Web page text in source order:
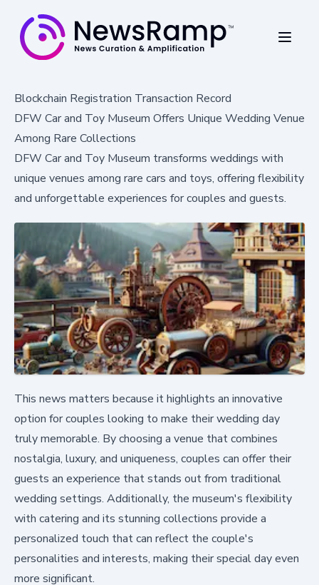
Blockchain Registration Transaction Record
DFW Car and Toy Museum Offers Unique Wedding Venue
Among Rare Collections
DFW Car and Toy Museum transforms weddings with
unique venues among rare cars and toys, offering flexibility
and unforgettable experiences for couples and guests.
This news matters because it highlights an innovative
option for couples looking to make their wedding day
truly memorable. By choosing a venue that combines
nostalgia, luxury, and uniqueness, couples can offer their
guests an experience that stands out from traditional
wedding settings. Additionally, the museum's flexibility
with catering and its stunning collections provide a
personalized touch that can reflect the couple's
personalities and interests, making their special day even
more significant.